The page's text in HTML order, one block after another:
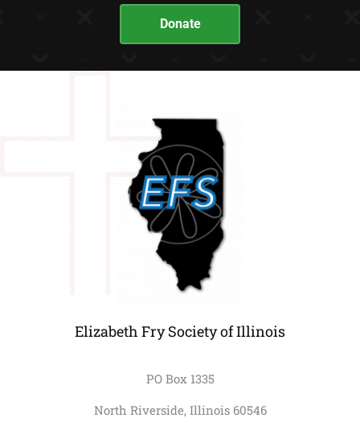
Donate
Elizabeth Fry Society of Illinois
PO Box 1335
North Riverside, Illinois 60546